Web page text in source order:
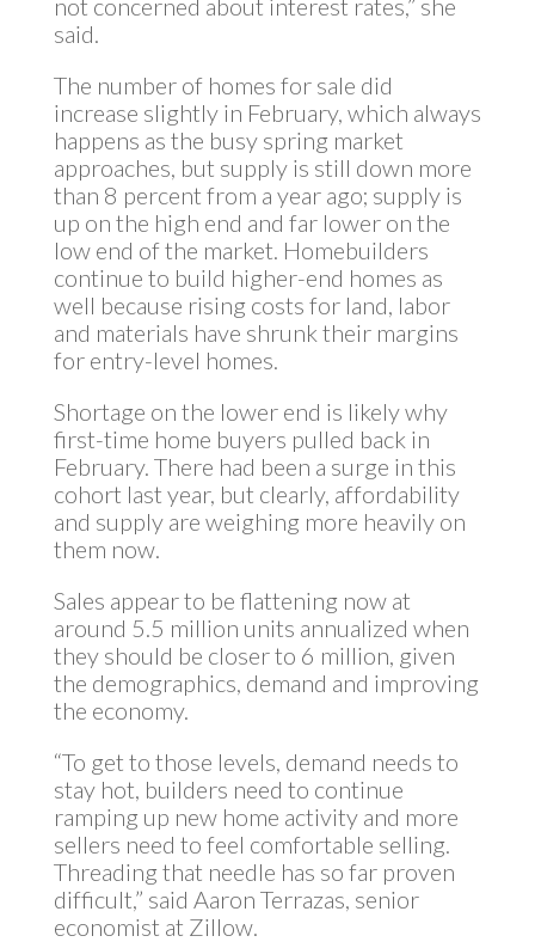
not concerned about interest rates,” she
said.
The number of homes for sale did
increase slightly in February, which always
happens as the busy spring market
approaches, but supply is still down more
than 8 percent from a year ago; supply is
up on the high end and far lower on the
low end of the market. Homebuilders
continue to build higher-end homes as
well because rising costs for land, labor
and materials have shrunk their margins
for entry-level homes.
Shortage on the lower end is likely why
first-time home buyers pulled back in
February. There had been a surge in this
cohort last year, but clearly, affordability
and supply are weighing more heavily on
them now.
Sales appear to be flattening now at
around 5.5 million units annualized when
they should be closer to 6 million, given
the demographics, demand and improving
the economy.
“To get to those levels, demand needs to
stay hot, builders need to continue
ramping up new home activity and more
sellers need to feel comfortable selling.
Threading that needle has so far proven
difficult,” said Aaron Terrazas, senior
economist at Zillow.